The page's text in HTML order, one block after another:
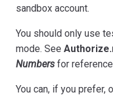
sandbox account.
You should only use
mode. See
Numbers for
You can, if you prefer,